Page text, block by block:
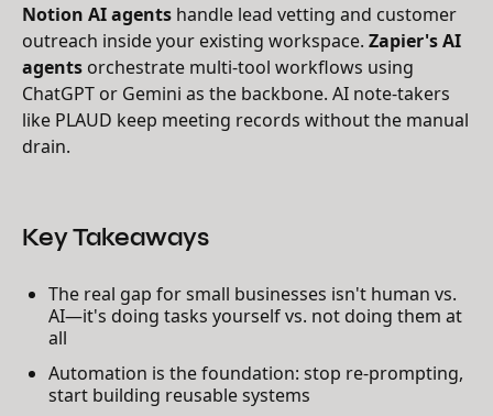
Notion AI agents handle lead vetting and customer
outreach inside your existing workspace. Zapier's AI
agents orchestrate multi-tool workflows using
ChatGPT or Gemini as the backbone. AI note-takers
like PLAUD keep meeting records without the manual
drain.
Key Takeaways
The real gap for small businesses isn't human vs.
AI—it's doing tasks yourself vs. not doing them at
all
Automation is the foundation: stop re-prompting,
start building reusable systems